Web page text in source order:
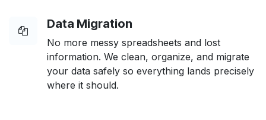
Data Migration
No more messy spreadsheets and lost
information. We clean, organize, and migrate
your data safely so everything lands precisely
where it should.